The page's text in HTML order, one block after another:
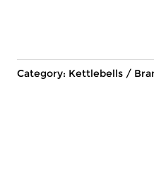
Category: Kettlebells